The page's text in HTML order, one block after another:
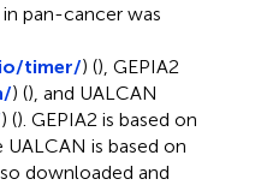
pan-cancer was
timer/) (), GEPIA2
) (), and UALCAN
) (). GEPIA2 is based on
is based on
downloaded and